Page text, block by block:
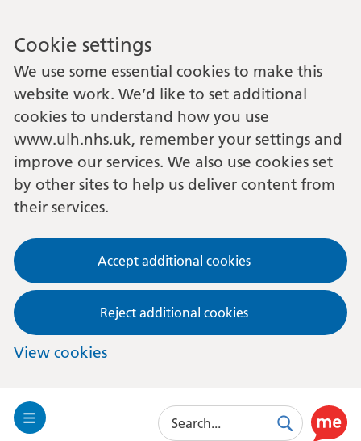
Cookie settings
We use some essential cookies to make this
website work. We’d like to set additional
cookies to understand how you use
www.ulh.nhs.uk, remember your settings and
improve our services. We also use cookies set
by other sites to help us deliver content from
their services.
Accept additional cookies
Reject additional cookies
View cookies
Toggle
Search
SearchUse